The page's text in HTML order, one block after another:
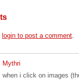
login to post a comment
Mythri
when i click on images